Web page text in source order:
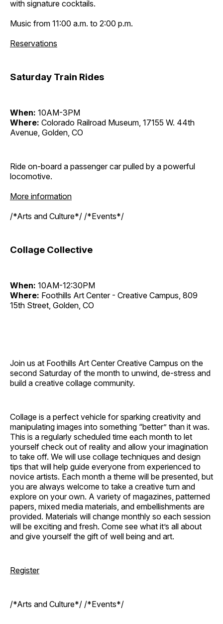
with signature cocktails.
Music from 11:00 a.m. to 2:00 p.m.
Reservations
Saturday Train Rides
When: 10AM-3PM
Where: Colorado Railroad Museum, 17155 W. 44th
Avenue, Golden, CO
Ride on-board a passenger car pulled by a powerful
locomotive.
More information
/*Arts and Culture*/ /*Events*/
Collage Collective
When: 10AM-12:30PM
Where: Foothills Art Center - Creative Campus, 809
15th Street, Golden, CO
Join us at Foothills Art Center Creative Campus on the
second Saturday of the month to unwind, de-stress and
build a creative collage community.
Collage is a perfect vehicle for sparking creativity and
manipulating images into something “better” than it was.
This is a regularly scheduled time each month to let
yourself check out of reality and allow your imagination
to take off. We will use collage techniques and design
tips that will help guide everyone from experienced to
novice artists. Each month a theme will be presented, but
you are always welcome to take a creative turn and
explore on your own. A variety of magazines, patterned
papers, mixed media materials, and embellishments are
provided. Materials will change monthly so each session
will be exciting and fresh. Come see what it’s all about
and give yourself the gift of well being and art.
Register
/*Arts and Culture*/ /*Events*/